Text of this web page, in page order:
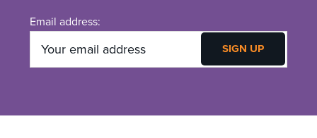
Email address: